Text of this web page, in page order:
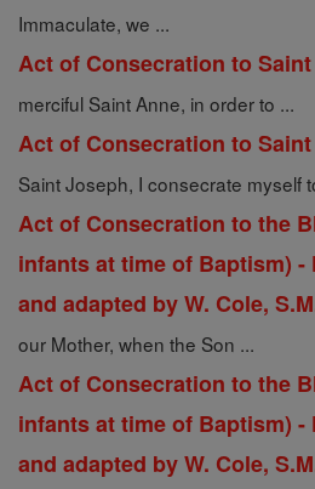
Immaculate, we ...
Act of Consecration to
merciful Saint Anne, in order to ...
Act of Consecration to
Saint Joseph, I consecrate myself
Act of Consecration to the
infants at time of Baptism) -
and adapted by W. Cole,
our Mother, when the Son ...
Act of Consecration to the
infants at time of Baptism) -
and adapted by W. Cole,